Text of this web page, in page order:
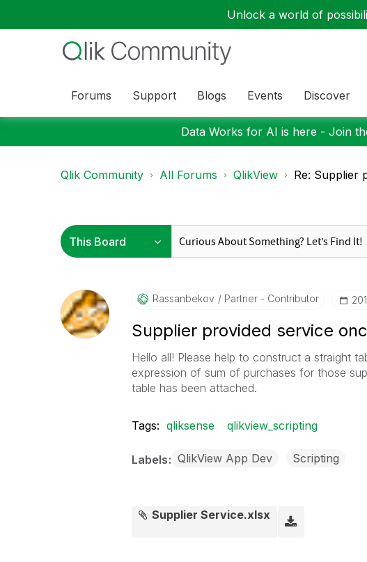
Unlock a world of
Forums Support Blogs Events Discover
Data Works for AI is here - Join
Qlik Community All Forums QlikView Re: Supplier
Rassanbekov Partner - Contributor
Supplier provided service
Hello all! Please help to construct a straight
expression of sum of purchases for those
table has been attached.
Tags: qliksense qlikview_scripting
Labels QlikView App Dev Scripting
Supplier Service.xlsx